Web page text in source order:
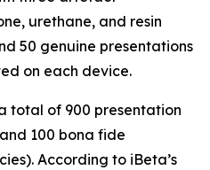
urethane, and resin
50 genuine presentations
on each device.
total of 900 presentation
100 bona fide
According to iBeta’s